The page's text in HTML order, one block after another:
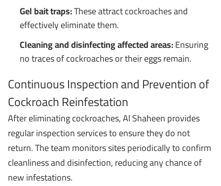
Gel bait traps:These attract cockroaches and
effectively eliminate them.
Cleaning and disinfecting affected areas:Ensuring
no traces of cockroaches or their eggs remain.
Continuous Inspection and Prevention of
Cockroach Reinfestation
After eliminating cockroaches, Al Shaheen provides
regular inspection services to ensure they do not
return. The team monitors sites periodically to confirm
cleanliness and disinfection, reducing any chance of
new infestations.